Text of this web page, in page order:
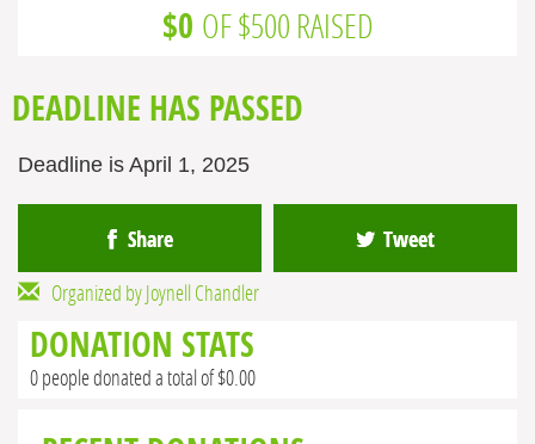
$0 OF $500 RAISED
DEADLINE HAS PASSED
Deadline is April 1, 2025
Share Tweet
Organized by Joynell Chandler
DONATION STATS
0 people donated a total of $0.00